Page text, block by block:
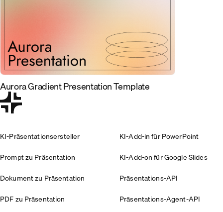
Aurora Gradient Presentation Template
KI-Präsentationsersteller
Prompt zu Präsentation
Dokument zu Präsentation
PDF zu Präsentation
KI-Add-in für PowerPoint
KI-Add-on für Google Slides
Präsentations-API
Präsentations-Agent-API